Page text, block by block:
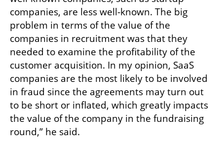
companies, are less well-known. The big
problem in terms of the value of the
companies in recruitment was that they
needed to examine the profitability of the
customer acquisition. In my opinion, SaaS
companies are the most likely to be involved
in fraud since the agreements may turn out
to be short or inflated, which greatly impacts
the value of the company in the fundraising
round,” he said.